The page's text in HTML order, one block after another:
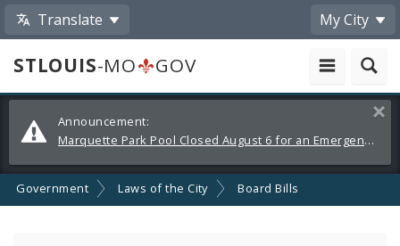
Translate My City
STLOUIS-MO
GOV
Alerts
and
Announcements
Announcement:
Marquette Park Pool Closed August 6 for an Emergency Repair
Government Laws of the City Board Bills